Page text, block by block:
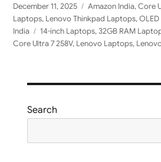
Posted
on
December 11, 2025 Categories
Amazon India,Core
Laptops, Lenovo Thinkpad Laptops,
India
Tags
14-inch Laptops,32GB RAM
Core Ultra 7 258V, Lenovo Laptops,
Search